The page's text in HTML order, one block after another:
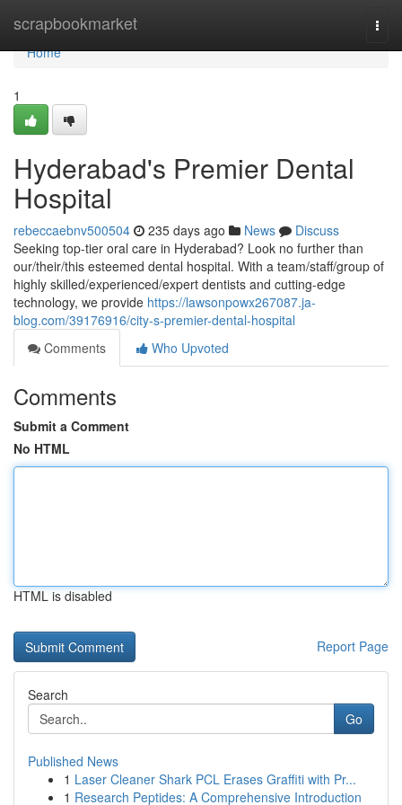
scrapbookmarket
Home
Home
1
Hyderabad's Premier Dental
Hospital
rebeccaebnv500504 235 days ago News
Discuss
Seeking top-tier oral care in Hyderabad? Look no further than
our/their/this esteemed dental hospital. With a team/staff/group of
highly skilled/experienced/expert dentists and cutting-edge
technology, we provide https://lawsonpowx267087.ja-
blog.com/39176916/city-s-premier-dental-hospital
Comments
Who Upvoted
Comments
Submit a Comment
No HTML
HTML is disabled
Report Page
Search
Go
Published News
1 Laser Cleaner Shark PCL Erases Graffiti with Pr...
1 Research Peptides: A Comprehensive Introduction